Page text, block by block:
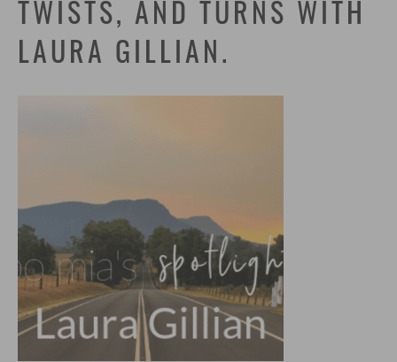
TWISTS, AND TURNS WITH
LAURA GILLIAN.